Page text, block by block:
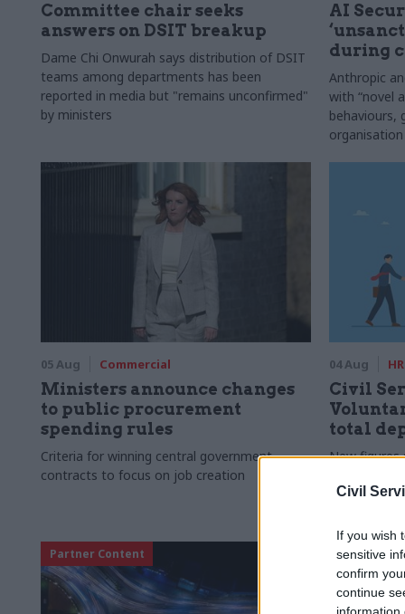
Civil
If you wish
sensitive
confirm
continue
information
Committee chair seeks
answers on DSIT breakup
Dame Chi Onwurah says distribution of DSIT
teams among departments has been
reported in media but "remains unconfirmed"
by ministers
AI
during
Anthropic
with “novel
behaviours,
organisation
05 Aug Commercial
Ministers announce changes
to public procurement
spending rules
Criteria for winning central government
contracts to focus on job creation
04 Aug HR
Civil
total
New figures
Partner Content